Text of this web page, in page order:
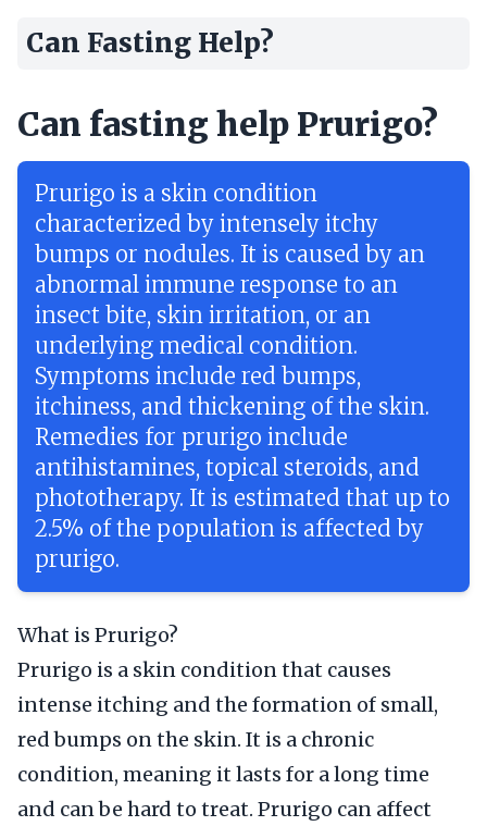
Can Fasting Help?
Can fasting help Prurigo?
Prurigo is a skin condition
characterized by intensely itchy
bumps or nodules. It is caused by an
abnormal immune response to an
insect bite, skin irritation, or an
underlying medical condition.
Symptoms include red bumps,
itchiness, and thickening of the skin.
Remedies for prurigo include
antihistamines, topical steroids, and
phototherapy. It is estimated that up to
2.5% of the population is affected by
prurigo.
What is Prurigo?
Prurigo is a skin condition that causes
intense itching and the formation of small,
red bumps on the skin. It is a chronic
condition, meaning it lasts for a long time
and can be hard to treat. Prurigo can affect